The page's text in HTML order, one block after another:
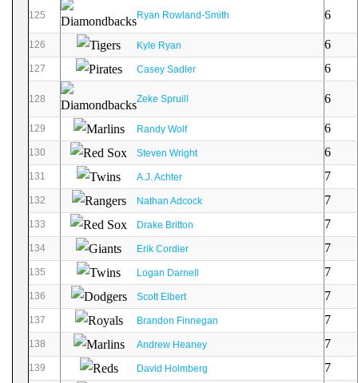
125 Ryan Rowland-Smith 6
126 Kyle Ryan 6
127 Casey Sadler 6
128 Zeke Spruill 6
129 Randy Wolf 6
130 Steven Wright 6
131 A.J. Achter 7
132 Nathan Adcock 7
133 Drake Britton 7
134 Erik Cordier 7
135 Logan Darnell 7
136 Scott Elbert 7
137 Brandon Finnegan 7
138 Andrew Heaney 7
139 David Holmberg 7